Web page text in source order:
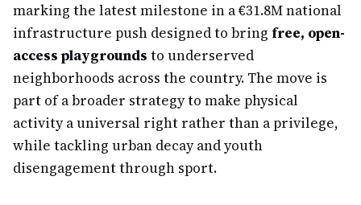
marking the latest milestone in a €31.8M national
infrastructure push designed to bring free, open-
access playgrounds to underserved
neighborhoods across the country. The move is
part of a broader strategy to make physical
activity a universal right rather than a privilege,
while tackling urban decay and youth
disengagement through sport.